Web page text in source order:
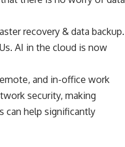
recovery & data backup.
AI in the cloud is now
and in-office work
security, making
can help significantly